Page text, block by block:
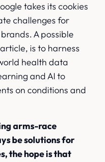
takes its cookies
challenges for
A possible
is to harness
health data
and AI to
on conditions and
arms-race
be solutions for
the hope is that